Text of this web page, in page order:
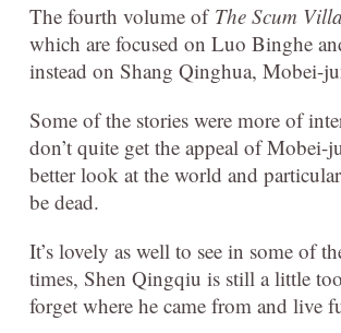
The fourth volume of The Scum
which are focused on Luo Binghe
instead on Shang Qinghua, Mobei-
Some of the stories were more of
don’t quite get the appeal of
better look at the world and
be dead.
It’s lovely as well to see in some of
times, Shen Qingqiu is still a little
forget where he came from and live